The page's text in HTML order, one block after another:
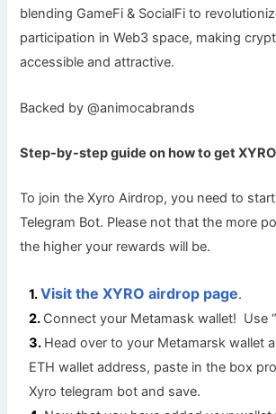
blending GameFi & SocialFi to
participation in Web3 space, making
accessible and attractive.
Backed by @animocabrands
Step-by-step guide on how to get
To join the Xyro Airdrop, you need to
Telegram Bot. Please not that the more
the higher your rewards will be.
Visit the XYRO airdrop page.
Connect your Metamask wallet! Use
Head over to your Metamarsk wallet
ETH wallet address, paste in the box
Xyro telegram bot and save.